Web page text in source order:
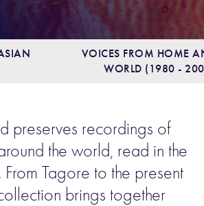
VOICES FROM HOME
WORLD (1980 -
preserves recordings of
the world, read in the
Tagore to the present
brings together